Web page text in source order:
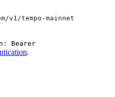
v1/tempo-mainnet
Bearer
.